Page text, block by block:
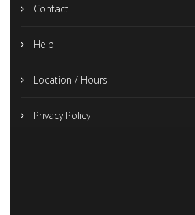
Contact
Help
Location / Hours
Privacy Policy